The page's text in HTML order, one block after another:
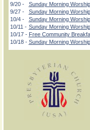
9/20 -
Sunday Morning Worship
9/27 -
Sunday Morning Worship
10/4 -
Sunday Morning Worship
10/11 - Sunday Morning Worship
10/17 - Free Community
10/18 - Sunday Morning Worship